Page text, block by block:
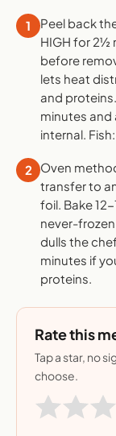
1
Peel back
HIGH for 2½
before
lets heat
and
minutes and
internal. Fish:
2
Oven
transfer to
foil. Bake
never-
dulls the
minutes if
proteins.
Rate this
Tap a star, no
choose.